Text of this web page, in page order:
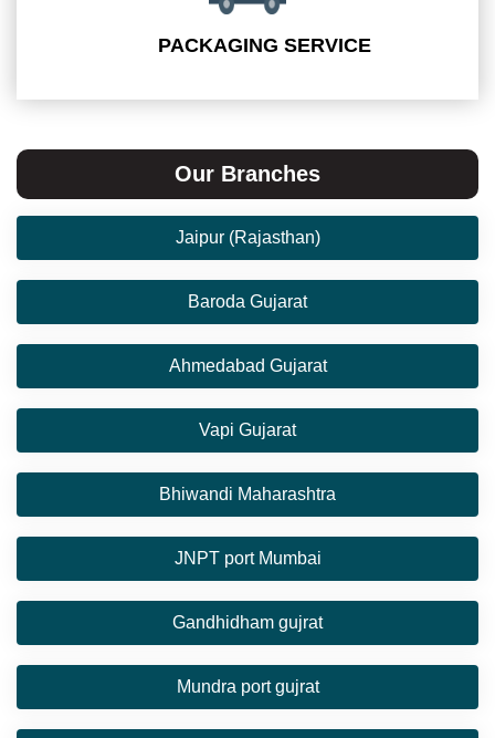
PACKAGING SERVICE
Our Branches
Jaipur (Rajasthan)
Baroda Gujarat
Ahmedabad Gujarat
Vapi Gujarat
Bhiwandi Maharashtra
JNPT port Mumbai
Gandhidham gujrat
Mundra port gujrat